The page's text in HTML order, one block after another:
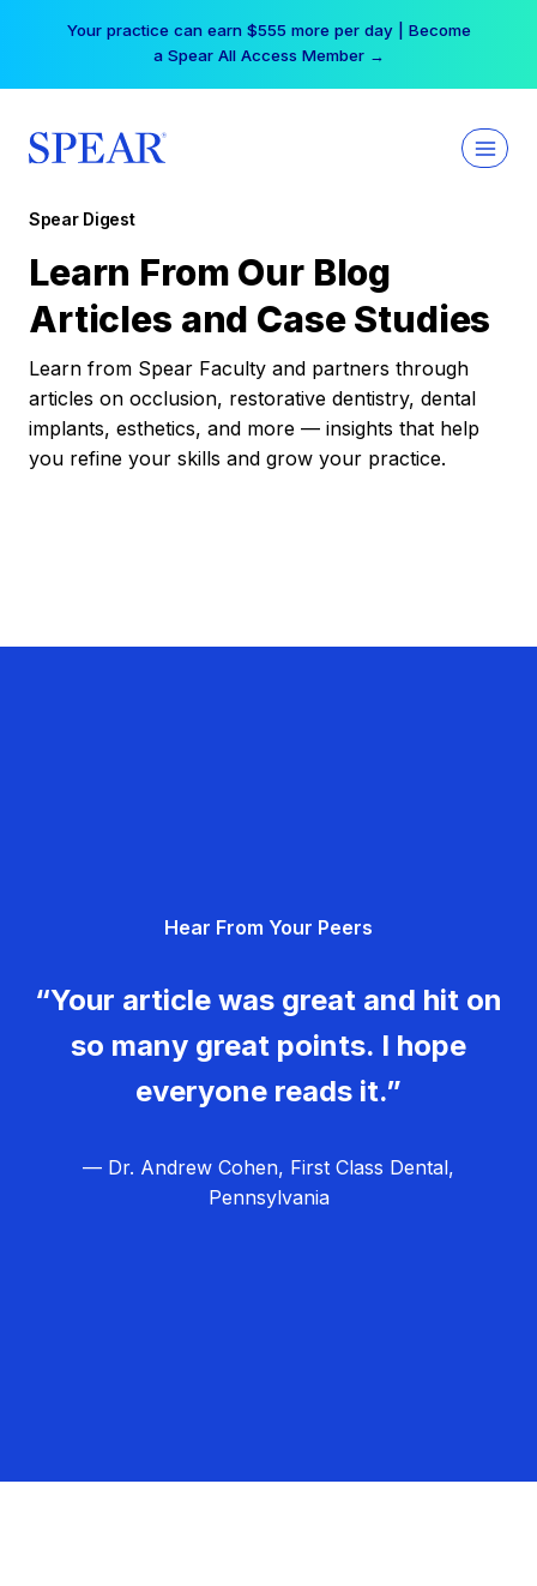
Your practice can earn $555 more per day | Become
a Spear All Access Member →
Spear Digest
Learn From Our Blog
Articles and Case Studies
Learn from Spear Faculty and partners through
articles on occlusion, restorative dentistry, dental
implants, esthetics, and more — insights that help
you refine your skills and grow your practice.
Hear From Your Peers
“Your article was great and hit on
so many great points. I hope
everyone reads it.”
— Dr. Andrew Cohen, First Class Dental,
Pennsylvania